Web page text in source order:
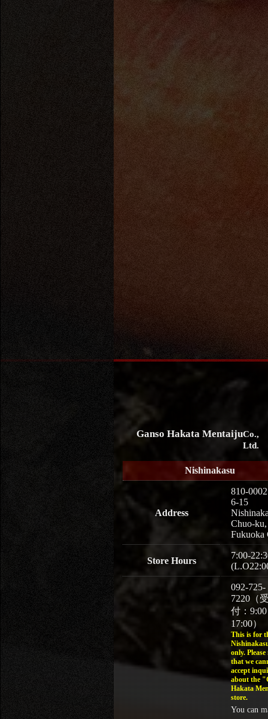
Ganso Hakata MentaijuCo.,
Ltd.
Nishinakasu
Address
810-0002
6-15
Chuo-ku,
Fukuoka
Store Hours
7:00-
092-725-
7220（
付：
17:00）
This is for
only. Please
that we
accept
about the
Hakata
store.
You can